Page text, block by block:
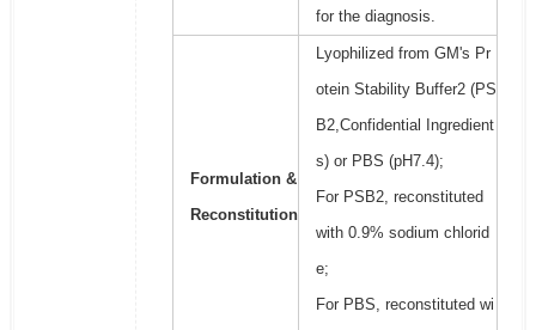
for the diagnosis.
Formulation &
Reconstitution
Lyophilized from GM's Pr
otein Stability Buffer2 (PS
B2,Confidential Ingredient
s) or PBS (pH7.4);
For PSB2, reconstituted
with 0.9% sodium chlorid
e;
For PBS, reconstituted wi